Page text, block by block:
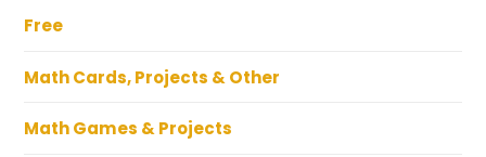
Free
Math Cards, Projects & Other
Math Games & Projects